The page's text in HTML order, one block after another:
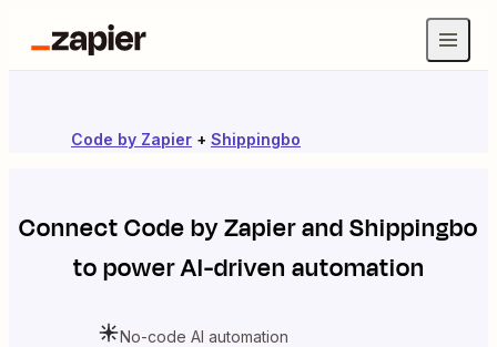
Code by Zapier + Shippingbo
ConnectCode by ZapierandShippingbo
to power AI-driven automation
No-code AI automation